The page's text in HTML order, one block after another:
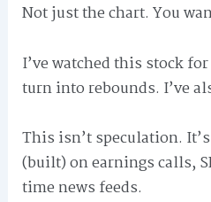
Not just the chart. You
I’ve watched this stock
turn into rebounds. I’ve
This isn’t speculation.
(built) on earnings calls,
time news feeds.